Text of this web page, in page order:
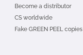
Become a distributor
CS worldwide
Fake GREEN PEEL copies